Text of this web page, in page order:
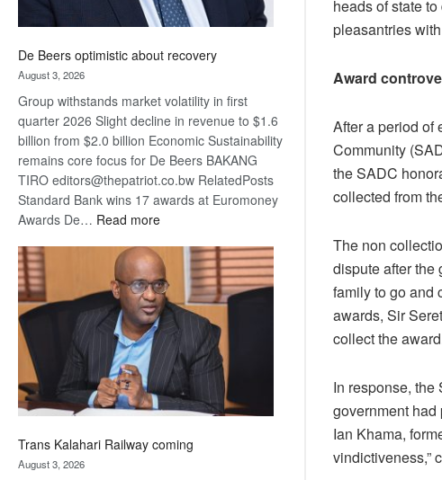
De Beers optimistic about recovery
August 3, 2026
Group withstands market volatility in first
quarter 2026 Slight decline in revenue to $1.6
billion from $2.0 billion Economic Sustainability
remains core focus for De Beers BAKANG
TIRO editors@thepatriot.co.bw RelatedPosts
Standard Bank wins 17 awards at Euromoney
Awards De… Read more:
Beers
optimistic
about
recovery
Trans Kalahari Railway coming
August 3, 2026
heads of state
pleasantries
Award
After a period of
Community
the SADC
collected from
The non
dispute after the
family to go and
awards, Sir
collect the
In response, the
government had
Ian Khama,
vindictiveness,”